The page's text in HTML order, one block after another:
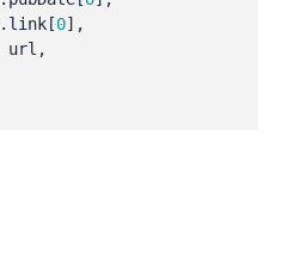
. link [0],
url ,